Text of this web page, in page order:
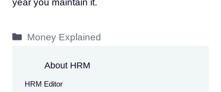
year you maintain it.
Categories
Money Explained
About HRM
HRM Editor